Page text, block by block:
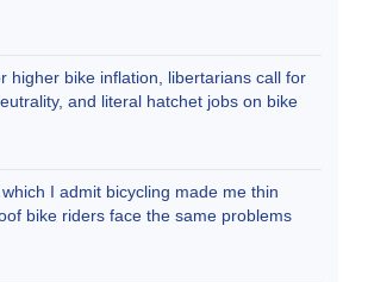
higher bike inflation, libertarians call for
and literal hatchet jobs on bike
which I admit bicycling made me thin
bike riders face the same problems